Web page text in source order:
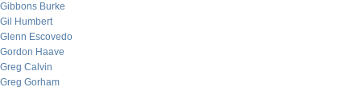
Gibbons Burke
Gil Humbert
Glenn Escovedo
Gordon Haave
Greg Calvin
Greg Gorham